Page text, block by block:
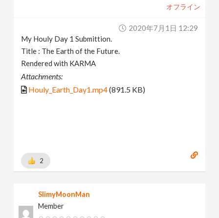
オフライン
2020年7月1日 12:29
My Houly Day 1 Submittion.
Title : The Earth of the Future.
Rendered with KARMA
Attachments:
Houly_Earth_Day1.mp4(891.5 KB)
2
SlimyMoonMan
Member